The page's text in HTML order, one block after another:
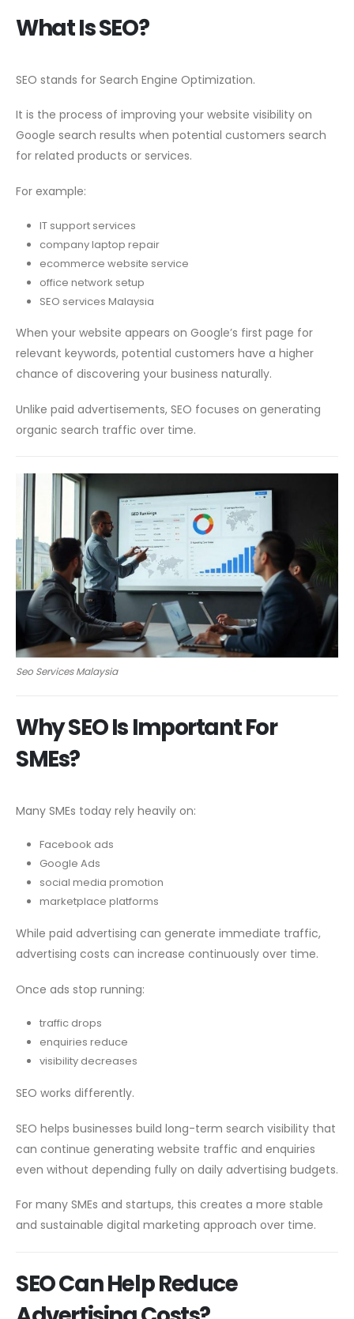
What Is SEO?
SEO stands for Search Engine Optimization.
It is the process of improving your website visibility on
Google search results when potential customers search
for related products or services.
For example:
IT support services
company laptop repair
ecommerce website service
office network setup
SEO services Malaysia
When your website appears on Google’s first page for
relevant keywords, potential customers have a higher
chance of discovering your business naturally.
Unlike paid advertisements, SEO focuses on generating
organic search traffic over time.
Seo Services Malaysia
Why SEO Is Important For
SMEs?
Many SMEs today rely heavily on:
Facebook ads
Google Ads
social media promotion
marketplace platforms
While paid advertising can generate immediate traffic,
advertising costs can increase continuously over time.
Once ads stop running:
traffic drops
enquiries reduce
visibility decreases
SEO works differently.
SEO helps businesses build long-term search visibility that
can continue generating website traffic and enquiries
even without depending fully on daily advertising budgets.
For many SMEs and startups, this creates a more stable
and sustainable digital marketing approach over time.
SEO Can Help Reduce